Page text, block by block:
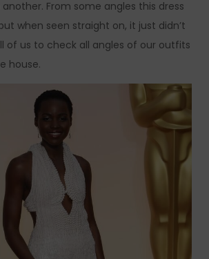
From some angles this dress
when seen straight on, it just didn’t
of us to check all angles of our outfits
house.